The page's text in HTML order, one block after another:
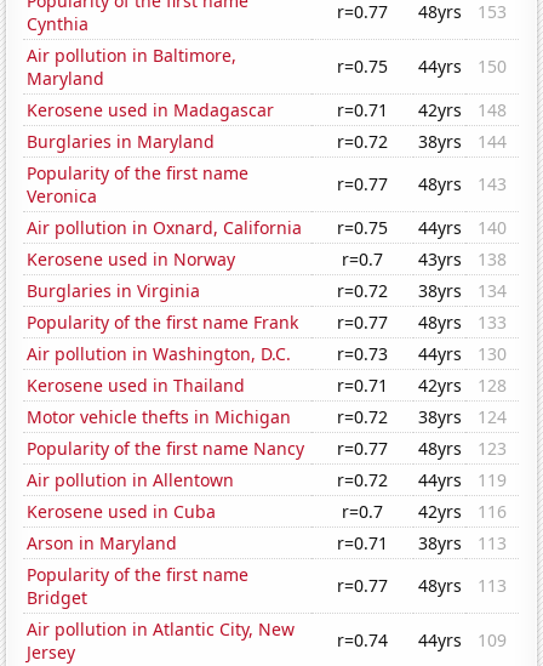
Cynthia
r=0.77 48yrs
153
Air pollution in Baltimore,
Maryland
r=0.75 44yrs
150
Kerosene used in Madagascar
r=0.71 42yrs
148
Burglaries in Maryland
r=0.72 38yrs
144
Popularity of the first name
Veronica
r=0.77 48yrs
143
Air pollution in Oxnard, California
r=0.75 44yrs
140
Kerosene used in Norway
r=0.7 43yrs
138
Burglaries in Virginia
r=0.72 38yrs
134
Popularity of the first name Frank
r=0.77 48yrs
133
Air pollution in Washington, D.C.
r=0.73 44yrs
130
Kerosene used in Thailand
r=0.71 42yrs
128
Motor vehicle thefts in Michigan
r=0.72 38yrs
124
Popularity of the first name Nancy
r=0.77 48yrs
123
Air pollution in Allentown
r=0.72 44yrs
119
Kerosene used in Cuba
r=0.7 42yrs
116
Arson in Maryland
r=0.71 38yrs
113
Popularity of the first name
Bridget
r=0.77 48yrs
113
Air pollution in Atlantic City, New
Jersey
r=0.74 44yrs
109